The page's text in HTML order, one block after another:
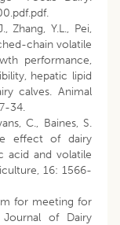
Zhang, Y.L., Pei,
chain volatile
performance,
hepatic lipid
calves. Animal
34.
C., Baines, S.
effect of dairy
acid and volatile
16: 1566-
for meeting for
of Dairy